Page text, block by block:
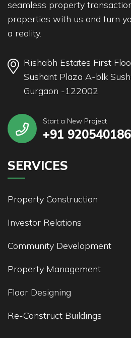
seamless property
properties with us and turn
a reality.
Rishabh Estates First
Sushant Plaza A-blk
Gurgaon -122002
Start a New Project
+91
SERVICES
Property Construction
Investor Relations
Community Development
Property Management
Floor Designing
Re-Construct Buildings